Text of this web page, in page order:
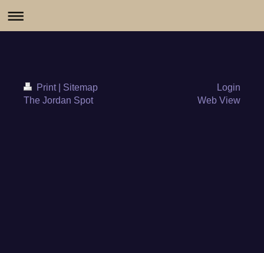
Print
Sitemap
The Jordan Spot
Login
Web View